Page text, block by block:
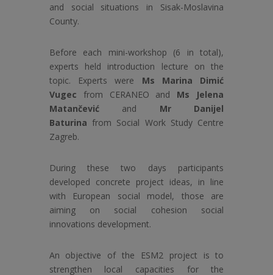
and social situations in Sisak-Moslavina
County.
Before each mini-workshop (6 in total),
experts held introduction lecture on the
topic. Experts were Ms Marina Dimić
Vugec from CERANEO and Ms Jelena
Matančević and Mr Danijel
Baturina from Social Work Study Centre
Zagreb.
During these two days participants
developed concrete project ideas, in line
with European social model, those are
aiming on social cohesion social
innovations development.
An objective of the ESM2 project is to
strengthen local capacities for the